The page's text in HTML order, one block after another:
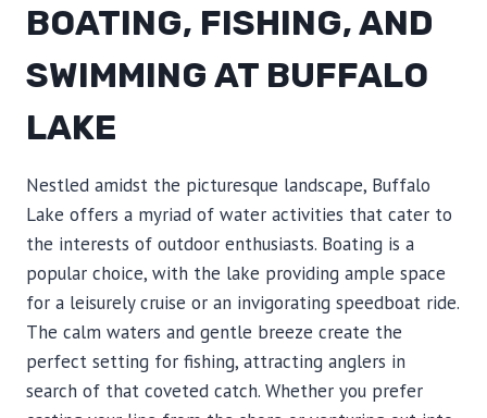
BOATING, FISHING, AND
SWIMMING AT BUFFALO
LAKE
Nestled amidst the picturesque landscape, Buffalo
Lake offers a myriad of water activities that cater to
the interests of outdoor enthusiasts. Boating is a
popular choice, with the lake providing ample space
for a leisurely cruise or an invigorating speedboat ride.
The calm waters and gentle breeze create the
perfect setting for fishing, attracting anglers in
search of that coveted catch. Whether you prefer